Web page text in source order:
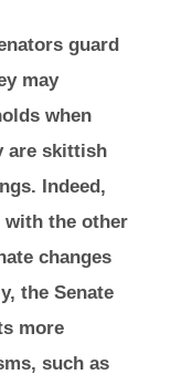
guard
may
when
are skittish
Indeed,
the other
changes
the Senate
more
such as